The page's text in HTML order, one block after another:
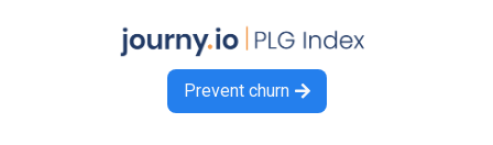
Prevent churn 